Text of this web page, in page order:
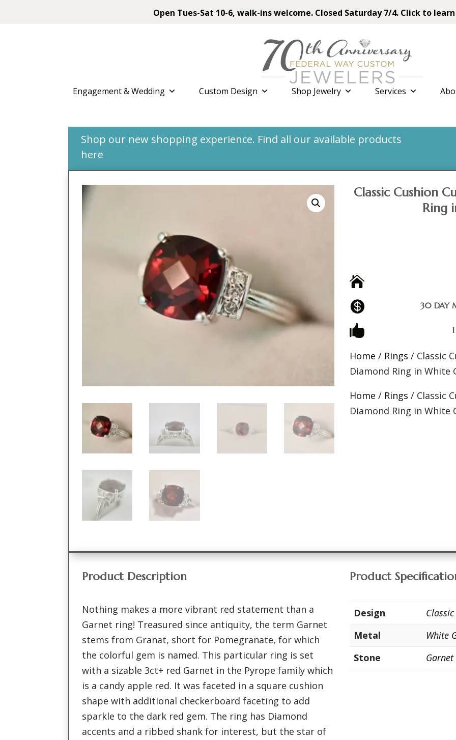
Open Tues-Sat 10-6, walk-ins welcome. Closed Saturday 7/4. Click to
Engagement & Wedding Custom Design Shop Jewelry Services
Shop our new shopping experience. Find all our available products
here
Classic Cushion
Ring


30 DAY

Home / Rings / Classic
Diamond Ring in White
Home / Rings / Classic
Diamond Ring in White
Product Description
Nothing makes a more vibrant red statement than a
Garnet ring! Treasured since antiquity, the term Garnet
stems from Granat, short for Pomegranate, for which
the colorful gem is named. This particular ring is set
with a sizable 3ct+ red Garnet in the Pyrope family which
is a candy apple red. It was faceted in a square cushion
shape with additional checkerboard faceting to add
sparkle to the dark red gem. The ring has Diamond
accents and a ribbed shank for interest, but the star of
Product
Design
Classic
Metal
White
Stone
Garnet